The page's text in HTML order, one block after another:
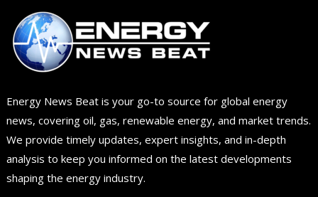
Energy News Beat is your go-to source for global energy
news, covering oil, gas, renewable energy, and market trends.
We provide timely updates, expert insights, and in-depth
analysis to keep you informed on the latest developments
shaping the energy industry.